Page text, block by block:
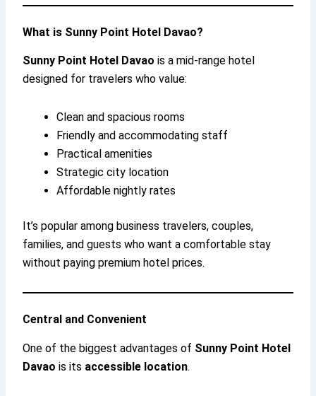
What is Sunny Point Hotel Davao?
Sunny Point Hotel Davao is a mid-range hotel
designed for travelers who value:
Clean and spacious rooms
Friendly and accommodating staff
Practical amenities
Strategic city location
Affordable nightly rates
It’s popular among business travelers, couples,
families, and guests who want a comfortable stay
without paying premium hotel prices.
Central and Convenient
One of the biggest advantages of Sunny Point Hotel
Davao is its accessible location.